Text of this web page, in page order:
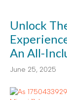
Unlock
An All-
June 25, 2025